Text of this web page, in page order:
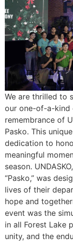
We are thrilled to
our one-of-a-kind
remembrance of
Pasko. This
dedication to
meaningful
season.
“Pasko,” was
lives of their
hope and
event was the
in all Forest Lake
unity, and the